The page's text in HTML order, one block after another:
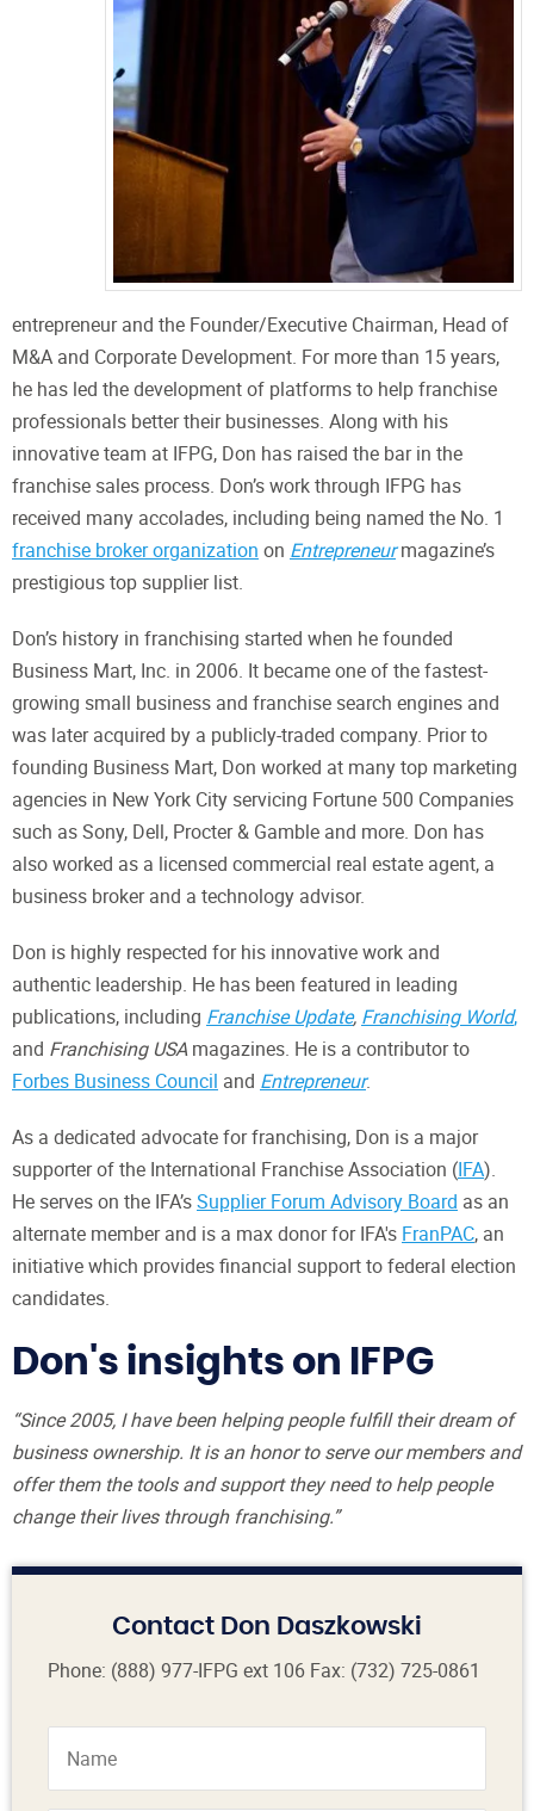
entrepreneur and the Founder/Executive Chairman, Head of
M&A and Corporate Development. For more than 15 years,
he has led the development of platforms to help franchise
professionals better their businesses. Along with his
innovative team at IFPG, Don has raised the bar in the
franchise sales process. Don’s work through IFPG has
received many accolades, including being named the No. 1
franchise broker organization on Entrepreneurmagazine’s
prestigious top supplier list.
Don’s history in franchising started when he founded
Business Mart, Inc. in 2006. It became one of the fastest-
growing small business and franchise search engines and
was later acquired by a publicly-traded company. Prior to
founding Business Mart, Don worked at many top marketing
agencies in New York City servicing Fortune 500 Companies
such as Sony, Dell, Procter & Gamble and more. Don has
also worked as a licensed commercial real estate agent, a
business broker and a technology advisor.
Don is highly respected for his innovative work and
authentic leadership. He has been featured in leading
publications, including Franchise Update, Franchising World,
and Franchising USAmagazines. He is a contributor to
Forbes Business Council and Entrepreneur.
As a dedicated advocate for franchising, Don is a major
supporter of the International Franchise Association (IFA).
He serves on the IFA’sSupplier Forum Advisory Board as an
alternate member and is a max donor for IFA's FranPAC, an
initiative which provides financial support to federal election
candidates.
Don's insights on IFPG
“Since 2005, I have been helping people fulfill their dream of
business ownership. It is an honor to serve our members and
offer them the tools and support they need to help people
change their lives through franchising.”
Contact Don Daszkowski
Phone: (888) 977-IFPG ext 106 Fax: (732) 725-0861